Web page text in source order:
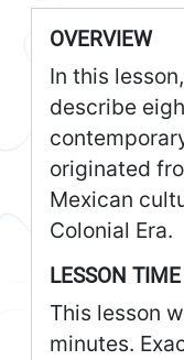
OVERVIEW
In this
describe
originated
Mexican
Colonial Era.
LESSON TIME
This lesson
minutes.